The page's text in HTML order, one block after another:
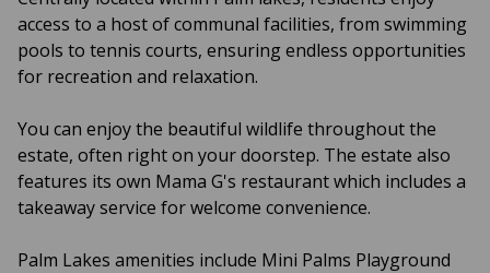
access to a host of communal facilities, from swimming
pools to tennis courts, ensuring endless opportunities
for recreation and relaxation.
You can enjoy the beautiful wildlife throughout the
estate, often right on your doorstep. The estate also
features its own Mama G's restaurant which includes a
takeaway service for welcome convenience.
Palm Lakes amenities include Mini Palms Playground